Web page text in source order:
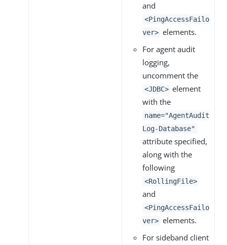
and
<PingAccessFailo
ver> elements.
For agent audit
logging,
uncomment the
<JDBC> element
with the
name="AgentAudit
Log-Database"
attribute specified,
along with the
following
<RollingFile>
and
<PingAccessFailo
ver> elements.
For sideband client